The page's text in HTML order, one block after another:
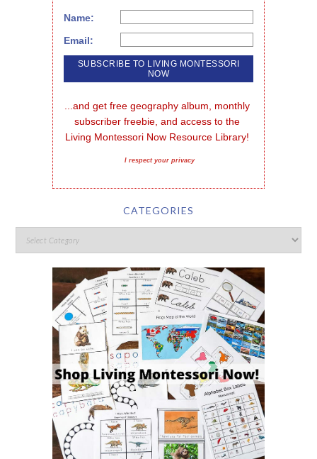
Name:
Email:
...and get free geography album, monthly
subscriber freebie, and access to the
Living Montessori Now Resource Library!
I respect your privacy
CATEGORIES